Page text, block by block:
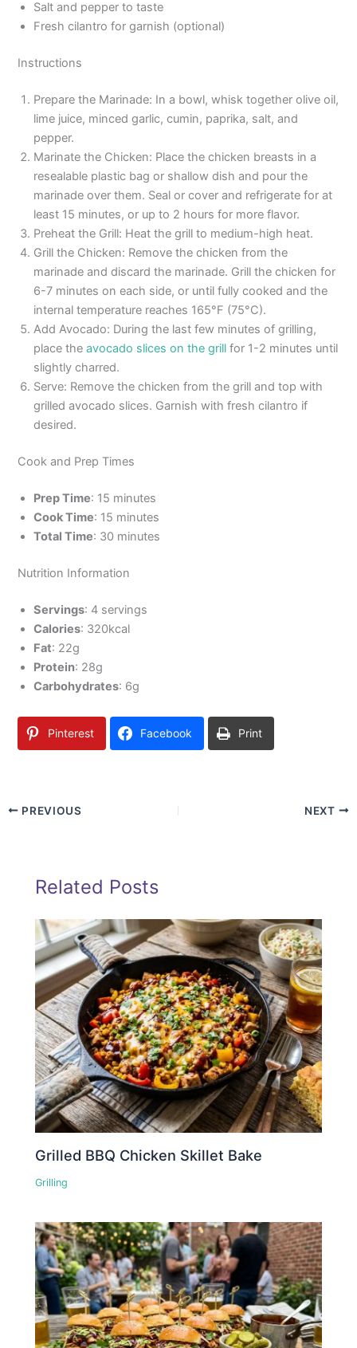
Salt and pepper to taste
Fresh cilantro for garnish (optional)
Instructions
Prepare the Marinade: In a bowl, whisk together olive oil,
lime juice, minced garlic, cumin, paprika, salt, and
pepper.
Marinate the Chicken: Place the chicken breasts in a
resealable plastic bag or shallow dish and pour the
marinade over them. Seal or cover and refrigerate for at
least 15 minutes, or up to 2 hours for more flavor.
Preheat the Grill: Heat the grill to medium-high heat.
Grill the Chicken: Remove the chicken from the
marinade and discard the marinade. Grill the chicken for
6-7 minutes on each side, or until fully cooked and the
internal temperature reaches 165°F (75°C).
Add Avocado: During the last few minutes of grilling,
place theavocado slices on the grill for 1-2 minutes until
slightly charred.
Serve: Remove the chicken from the grill and top with
grilled avocado slices. Garnish with fresh cilantro if
desired.
Cook and Prep Times
Prep Time: 15 minutes
Cook Time: 15 minutes
Total Time: 30 minutes
Nutrition Information
Servings: 4 servings
Calories: 320kcal
Fat: 22g
Protein: 28g
Carbohydrates: 6g
Pinterest Facebook Print
PREVIOUS NEXT
Related Posts
Grilled BBQ Chicken Skillet Bake
Grilling